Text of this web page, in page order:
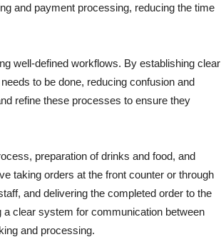
and payment processing, reducing the time
well-defined workflows. By establishing clear
to be done, reducing confusion and
refine these processes to ensure they
preparation of drinks and food, and
taking orders at the front counter or through
and delivering the completed order to the
clear system for communication between
and processing.